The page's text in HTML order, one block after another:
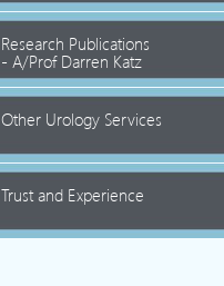
Research Publications
- A/Prof Darren Katz
Other Urology Services
Trust and Experience